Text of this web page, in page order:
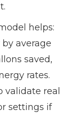
helps:
average
saved,
rates.
validate real
settings if